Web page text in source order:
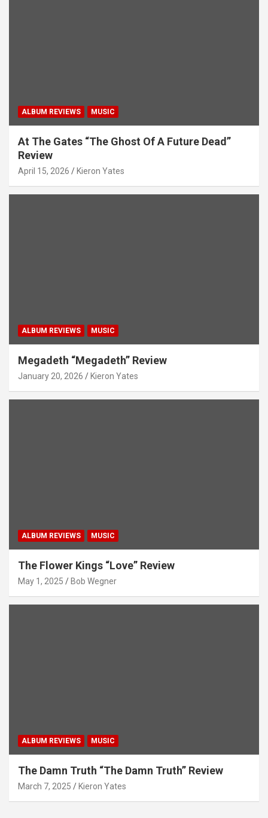
ALBUM REVIEWS MUSIC
At The Gates “The Ghost Of A Future Dead”
Review
April 15, 2026 Kieron Yates
ALBUM REVIEWS MUSIC
Megadeth “Megadeth” Review
January 20, 2026 Kieron Yates
ALBUM REVIEWS MUSIC
The Flower Kings “Love” Review
May 1, 2025 Bob Wegner
ALBUM REVIEWS MUSIC
The Damn Truth “The Damn Truth” Review
March 7, 2025 Kieron Yates